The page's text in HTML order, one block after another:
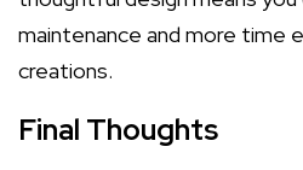
maintenance and more time
creations.
Final Thoughts